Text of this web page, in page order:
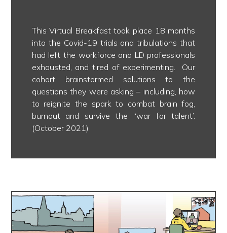
This Virtual Breakfast took place 18 months
into the Covid-19 trials and tribulations that
had left the workforce and LD professionals
exhausted, and tired of experimenting. Our
cohort brainstormed solutions to the
questions they were asking – including, how
to reignite the spark to combat brain fog,
burnout and survive the ‘‘war for talent’.
(October 2021)